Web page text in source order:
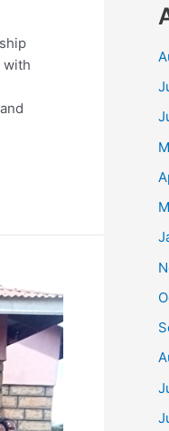
.
sustaining the Frontline